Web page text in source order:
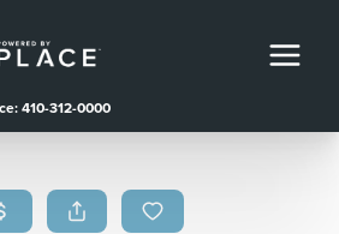
410-312-0000